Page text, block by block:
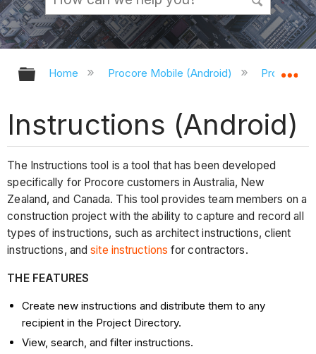
Expand/collapse global hierarchy
Home Procore Mobile (Android) Procore
Instructions (Android)
The Instructions tool is a tool that has been developed
specifically for Procore customers in Australia, New
Zealand, and Canada. This tool provides team members on a
construction project with the ability to capture and record all
types of instructions, such as architect instructions, client
instructions, andsite instructions for contractors.
THE FEATURES
Create new instructions and distribute them to any
recipient in the Project Directory.
View, search, and filter instructions.